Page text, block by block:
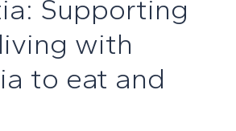
Supporting
with
to eat and